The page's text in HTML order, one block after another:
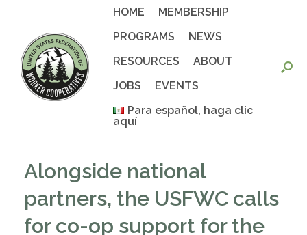
HOME
MEMBERSHIP
PROGRAMS
NEWS
RESOURCES
ABOUT
JOBS
EVENTS
Para español, haga clic
aquí
Alongside national
partners, the USFWC calls
for co-op support for the